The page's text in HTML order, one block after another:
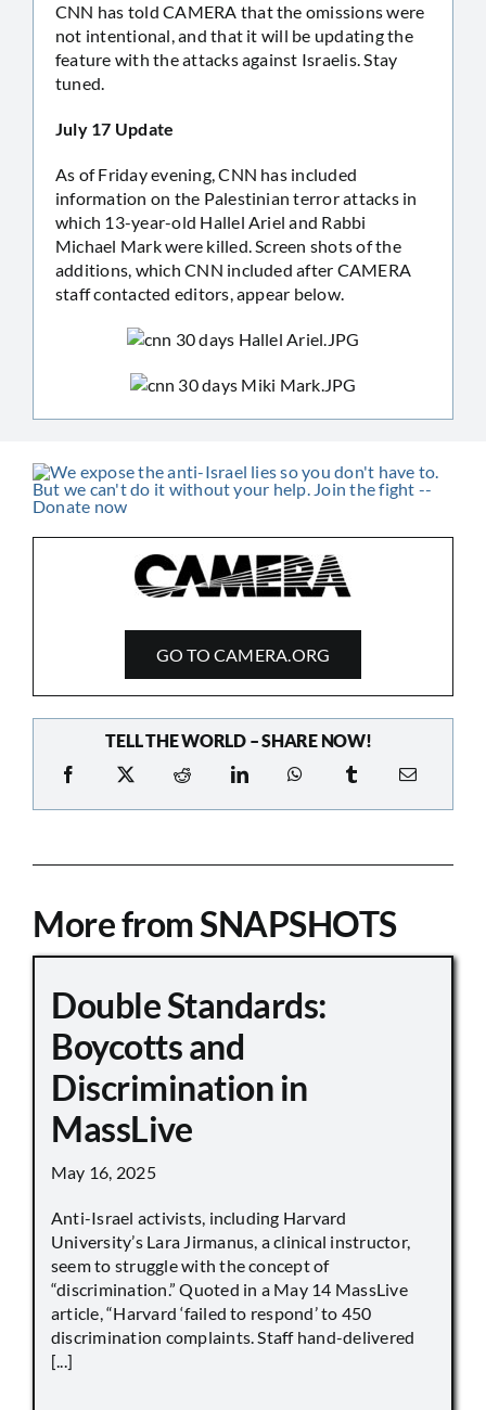
CNN has told CAMERA that the omissions were
not intentional, and that it will be updating the
feature with the attacks against Israelis. Stay
tuned.
July 17 Update
As of Friday evening, CNN has included
information on the Palestinian terror attacks in
which 13-year-old Hallel Ariel and Rabbi
Michael Mark were killed. Screen shots of the
additions, which CNN included after CAMERA
staff contacted editors, appear below.
GO TO CAMERA.ORG
TELL THE WORLD – SHARE NOW!
More from SNAPSHOTS
Double Standards:
Boycotts and
Discrimination in
MassLive
May 16, 2025
Anti-Israel activists, including Harvard
University’s Lara Jirmanus, a clinical instructor,
seem to struggle with the concept of
“discrimination.” Quoted in a May 14 MassLive
article, “Harvard ‘failed to respond’ to 450
discrimination complaints. Staff hand-delivered
[...]